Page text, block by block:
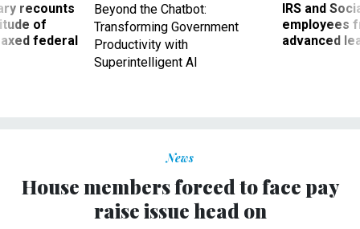
recounts
of
federal
Beyond the Chatbot:
Transforming Government
Productivity with
Superintelligent AI
IRS and
employees
advanced
News
House members forced to face pay
raise issue head on